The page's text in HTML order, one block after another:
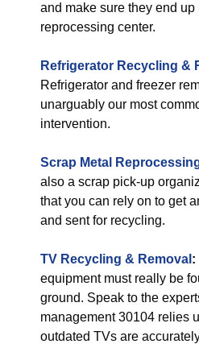
and make sure they end up
reprocessing center.
Refrigerator Recycling &
Refrigerator and freezer
unarguably our most
intervention.
Scrap Metal
also a scrap pick-up
that you can rely on to get
and sent for recycling.
TV Recycling & Removal :
equipment must really be
ground. Speak to the
management 30104 relies
outdated TVs are